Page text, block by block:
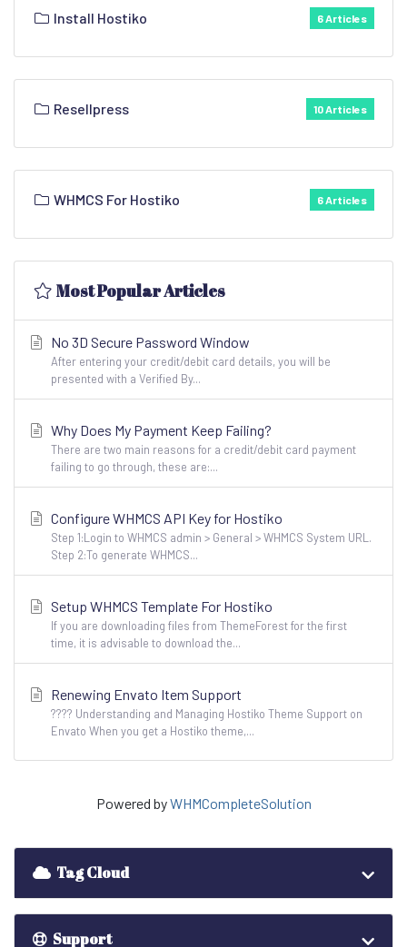
6 Articles
Install Hostiko
10 Articles
Resellpress
6 Articles
WHMCS For Hostiko
Most Popular Articles
No 3D Secure Password Window
After entering your credit/debit card details, you will be
presented with a Verified By...
Why Does My Payment Keep Failing?
There are two main reasons for a credit/debit card payment
failing to go through, these are:...
Configure WHMCS API Key for Hostiko
Step 1:Login to WHMCS admin > General > WHMCS System URL.
Step 2:To generate WHMCS...
Setup WHMCS Template For Hostiko
If you are downloading files from ThemeForest for the first
time, it is advisable to download the...
Renewing Envato Item Support
???? Understanding and Managing Hostiko Theme Support on
Envato When you get a Hostiko theme,...
Powered byWHMCompleteSolution
Tag Cloud
Support